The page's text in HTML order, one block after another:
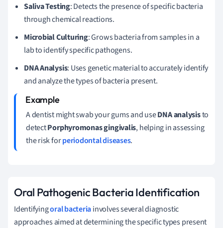
Saliva Testing: Detects the presence of specific bacteria
through chemical reactions.
Microbial Culturing: Grows bacteria from samples in a
lab to identify specific pathogens.
DNA Analysis: Uses genetic material to accurately identify
and analyze the types of bacteria present.
A dentist might swab your gums and useDNA analysisto
detectPorphyromonas gingivalis, helping in assessing
the risk forperiodontal diseases.
Oral Pathogenic Bacteria Identification
Identifyingoral bacteriainvolves several diagnostic
approaches aimed at determining the specific types present